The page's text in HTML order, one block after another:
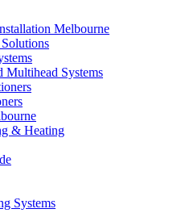
Melbourne
Multihead Systems
& Heating
Systems